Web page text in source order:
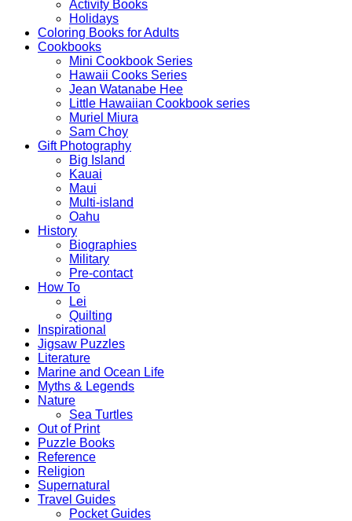
Activity Books
Holidays
Coloring Books for Adults
Cookbooks
Mini Cookbook Series
Hawaii Cooks Series
Jean Watanabe Hee
Little Hawaiian Cookbook series
Muriel Miura
Sam Choy
Gift Photography
Big Island
Kauai
Maui
Multi-island
Oahu
History
Biographies
Military
Pre-contact
How To
Lei
Quilting
Inspirational
Jigsaw Puzzles
Literature
Marine and Ocean Life
Myths & Legends
Nature
Sea Turtles
Out of Print
Puzzle Books
Reference
Religion
Supernatural
Travel Guides
Pocket Guides